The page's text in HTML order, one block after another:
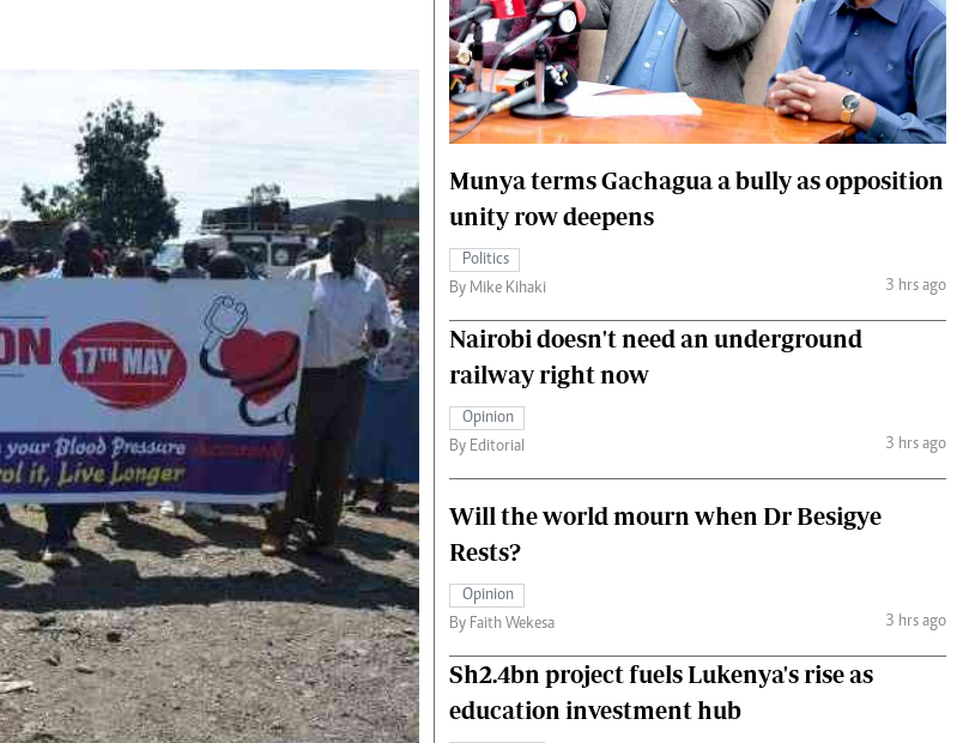
Mkulima Expo 2021
Farmpedia
Gossip & Rumours
Blogs
Entertainment
The Nairobian
Ten Things
Health
Flash Back
Nairobian Shop
The Nairobian
Fashion
The Standard Courier
Munya terms Gachagua a bully as opposition
unity row deepens
Politics
By Mike Kihaki
3 hrs ago
Nairobi doesn't need an underground
railway right now
Opinion
By Editorial
3 hrs ago
Will the world mourn when Dr Besigye
Rests?
Opinion
By Faith Wekesa
3 hrs ago
Sh2.4bn project fuels Lukenya's rise as
education investment hub